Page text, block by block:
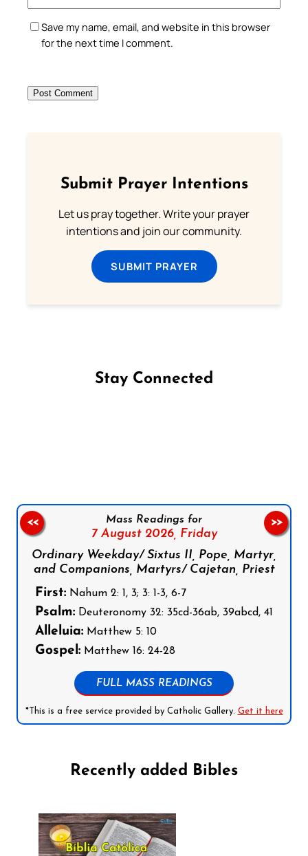
Save my name, email, and website in this browser
for the next time I comment.
Submit Prayer Intentions
Let us pray together. Write your prayer
intentions and join our community.
SUBMIT PRAYER
Stay Connected
Mass Readings for
7 August 2026, Friday
Ordinary Weekday/ Sixtus II, Pope, Martyr,
and Companions, Martyrs/ Cajetan, Priest
First: Nahum 2: 1, 3; 3: 1-3, 6-7
Psalm: Deuteronomy 32: 35cd-36ab, 39abcd, 41
Alleluia: Matthew 5: 10
Gospel: Matthew 16: 24-28
FULL MASS READINGS
*This is a free service provided by Catholic Gallery. Get it here
<< >>
Recently added Bibles